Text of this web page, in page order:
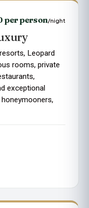
per person/night
Leopard
rooms, private
exceptional